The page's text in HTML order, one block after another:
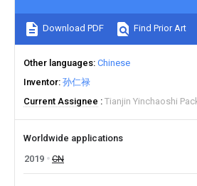
Download PDF Find Prior Art
Other languages Chinese
Inventor 孙仁禄
Current Assignee
Tianjin Yinchaoshi
Worldwide applications
2019
CN